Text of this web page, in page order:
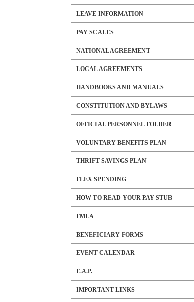
LEAVE INFORMATION
PAY SCALES
NATIONAL AGREEMENT
LOCAL AGREEMENTS
HANDBOOKS AND MANUALS
CONSTITUTION AND BYLAWS
OFFICIAL PERSONNEL FOLDER
VOLUNTARY BENEFITS PLAN
THRIFT SAVINGS PLAN
FLEX SPENDING
HOW TO READ YOUR PAY STUB
FMLA
BENEFICIARY FORMS
EVENT CALENDAR
E.A.P.
IMPORTANT LINKS